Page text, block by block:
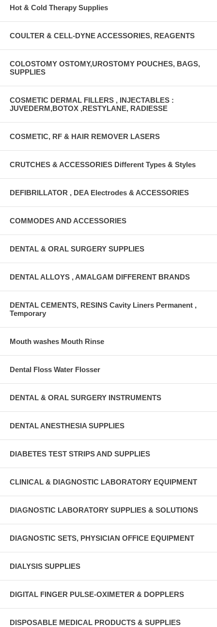
Hot & Cold Therapy Supplies
COULTER & CELL-DYNE ACCESSORIES, REAGENTS
COLOSTOMY OSTOMY,UROSTOMY POUCHES, BAGS,
SUPPLIES
COSMETIC DERMAL FILLERS , INJECTABLES :
JUVEDERM,BOTOX ,RESTYLANE, RADIESSE
COSMETIC, RF & HAIR REMOVER LASERS
CRUTCHES & ACCESSORIES Different Types & Styles
DEFIBRILLATOR , DEA Electrodes & ACCESSORIES
COMMODES AND ACCESSORIES
DENTAL & ORAL SURGERY SUPPLIES
DENTAL ALLOYS , AMALGAM DIFFERENT BRANDS
DENTAL CEMENTS, RESINS Cavity Liners Permanent ,
Temporary
Mouth washes Mouth Rinse
Dental Floss Water Flosser
DENTAL & ORAL SURGERY INSTRUMENTS
DENTAL ANESTHESIA SUPPLIES
DIABETES TEST STRIPS AND SUPPLIES
CLINICAL & DIAGNOSTIC LABORATORY EQUIPMENT
DIAGNOSTIC LABORATORY SUPPLIES & SOLUTIONS
DIAGNOSTIC SETS, PHYSICIAN OFFICE EQUIPMENT
DIALYSIS SUPPLIES
DIGITAL FINGER PULSE-OXIMETER & DOPPLERS
DISPOSABLE MEDICAL PRODUCTS & SUPPLIES